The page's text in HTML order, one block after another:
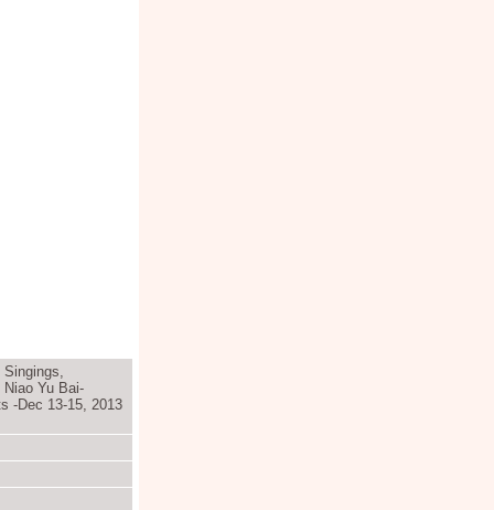
Yu Bai-
-Dec 13-15, 2013